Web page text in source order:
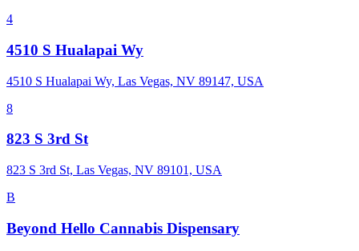
4
4510 S Hualapai Wy
4510 S Hualapai Wy, Las Vegas, NV 89147, USA
8
823 S 3rd St
823 S 3rd St, Las Vegas, NV 89101, USA
B
Beyond Hello Cannabis Dispensary